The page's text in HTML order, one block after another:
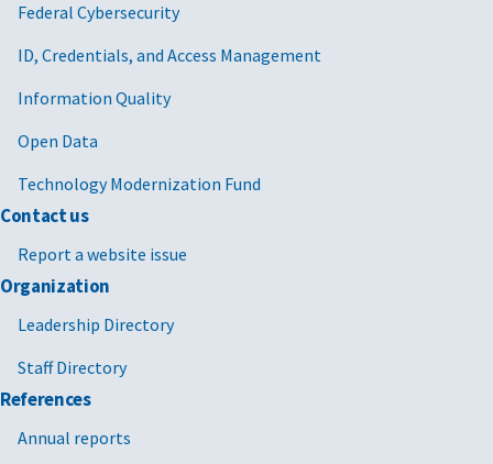
Federal Cybersecurity
ID, Credentials, and Access Management
Information Quality
Open Data
Technology Modernization Fund
Contact us
Report a website issue
Organization
Leadership Directory
Staff Directory
References
Annual reports